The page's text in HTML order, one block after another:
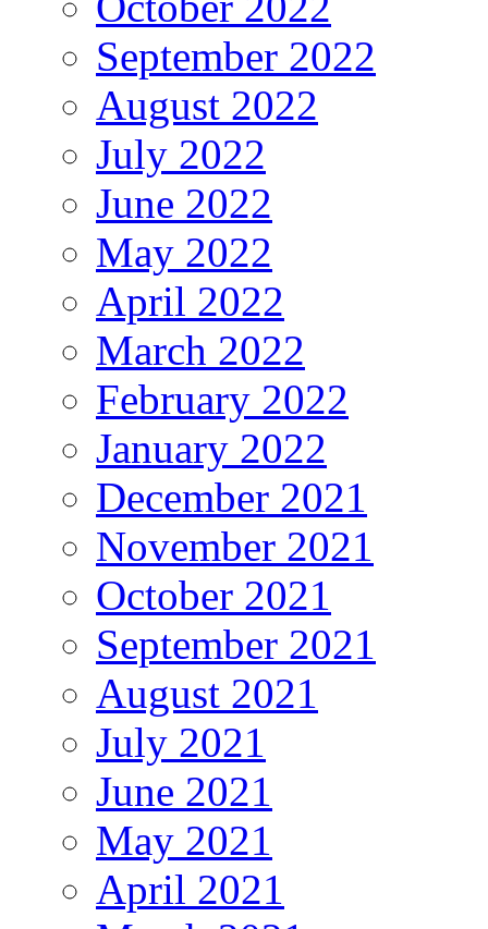
September 2022
August 2022
July 2022
June 2022
May 2022
April 2022
March 2022
February 2022
January 2022
December 2021
November 2021
October 2021
September 2021
August 2021
July 2021
June 2021
May 2021
April 2021